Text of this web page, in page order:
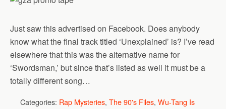
Just saw this advertised on Facebook. Does anybody
know what the final track titled ‘Unexplained’ is? I’ve read
elsewhere that this was the alternative name for
‘Swordsman,’ but since that’s listed as well it must be a
totally different song…
Categories: Rap Mysteries, The 90's Files, Wu-Tang Is